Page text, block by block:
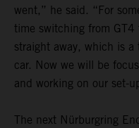
went,” he said. “For
time switching from GT4
straight away, which is
car. Now we will be
and working on our set-
The next Nürburgring